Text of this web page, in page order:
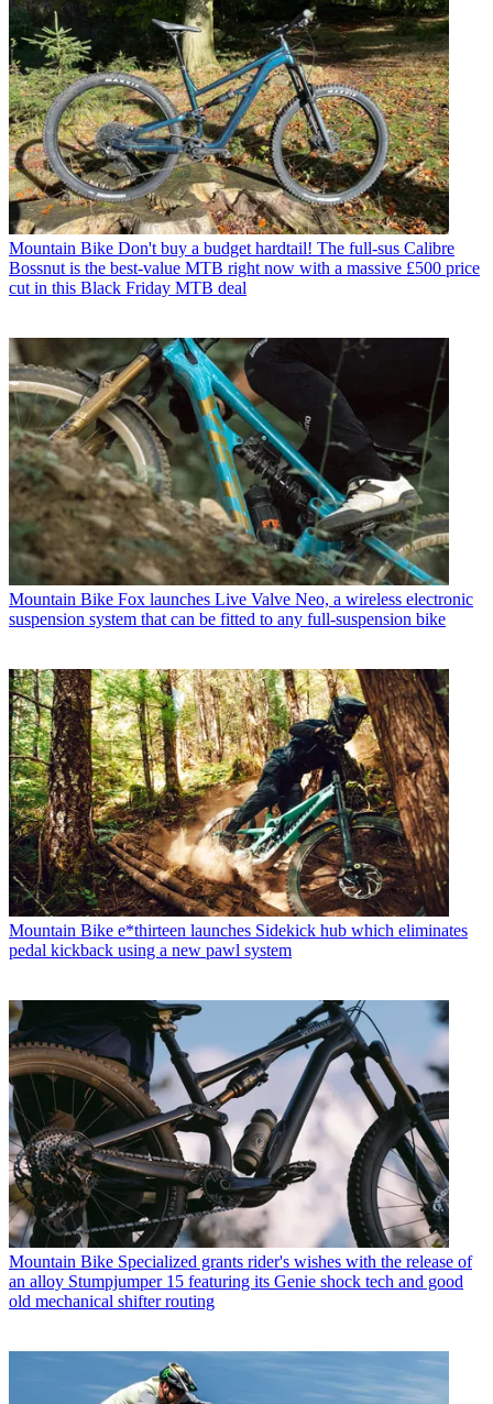
Mountain Bike Don't buy a budget hardtail! The full-sus Calibre
Bossnut is the best-value MTB right now with a massive £500 price
cut in this Black Friday MTB deal
Mountain Bike Fox launches Live Valve Neo, a wireless electronic
suspension system that can be fitted to any full-suspension bike
Mountain Bike e*thirteen launches Sidekick hub which eliminates
pedal kickback using a new pawl system
Mountain Bike Specialized grants rider's wishes with the release of
an alloy Stumpjumper 15 featuring its Genie shock tech and good
old mechanical shifter routing